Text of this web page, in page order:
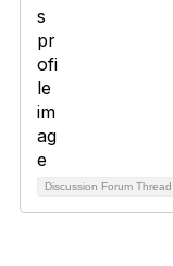
Discussion Forum Thread